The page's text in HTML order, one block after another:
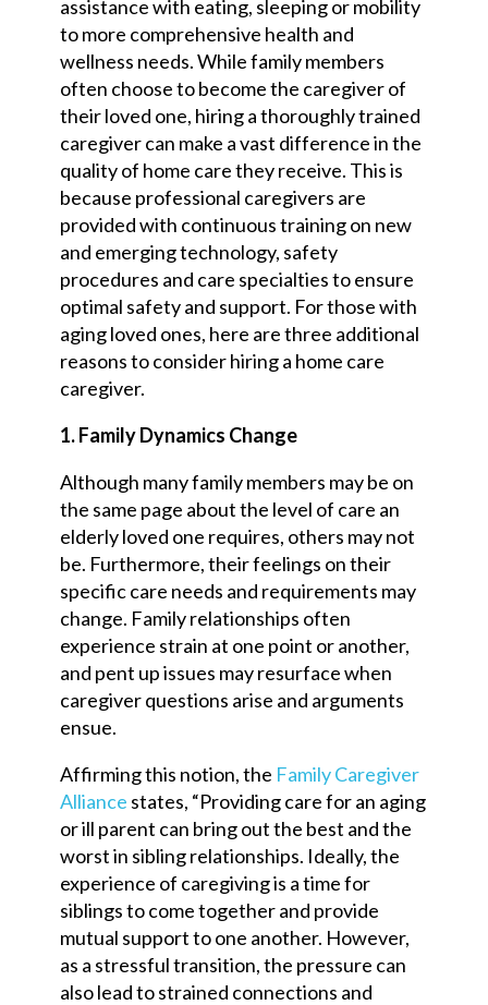
assistance with eating, sleeping or mobility
to more comprehensive health and
wellness needs. While family members
often choose to become the caregiver of
their loved one, hiring a thoroughly trained
caregiver can make a vast difference in the
quality of home care they receive. This is
because professional caregivers are
provided with continuous training on new
and emerging technology, safety
procedures and care specialties to ensure
optimal safety and support. For those with
aging loved ones, here are three additional
reasons to consider hiring a home care
caregiver.
1. Family Dynamics Change
Although many family members may be on
the same page about the level of care an
elderly loved one requires, others may not
be. Furthermore, their feelings on their
specific care needs and requirements may
change. Family relationships often
experience strain at one point or another,
and pent up issues may resurface when
caregiver questions arise and arguments
ensue.
Affirming this notion, the Family Caregiver
Alliance states, “Providing care for an aging
or ill parent can bring out the best and the
worst in sibling relationships. Ideally, the
experience of caregiving is a time for
siblings to come together and provide
mutual support to one another. However,
as a stressful transition, the pressure can
also lead to strained connections and